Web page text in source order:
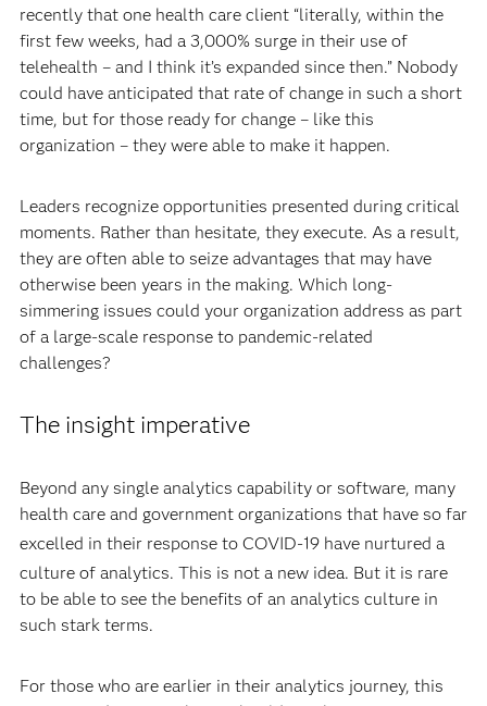
recently that one health care client “literally, within the
first few weeks, had a 3,000% surge in their use of
telehealth – and I think it’s expanded since then.” Nobody
could have anticipated that rate of change in such a short
time, but for those ready for change – like this
organization – they were able to make it happen.
Leaders recognize opportunities presented during critical
moments. Rather than hesitate, they execute. As a result,
they are often able to seize advantages that may have
otherwise been years in the making. Which long-
simmering issues could your organization address as part
of a large-scale response to pandemic-related
challenges?
The insight imperative
Beyond any single analytics capability or software, many
health care and government organizations that have so far
excelled in their response to COVID-19 have nurtured a
culture of analytics. This is not a new idea. But it is rare
to be able to see the benefits of an analytics culture in
such stark terms.
For those who are earlier in their analytics journey, this